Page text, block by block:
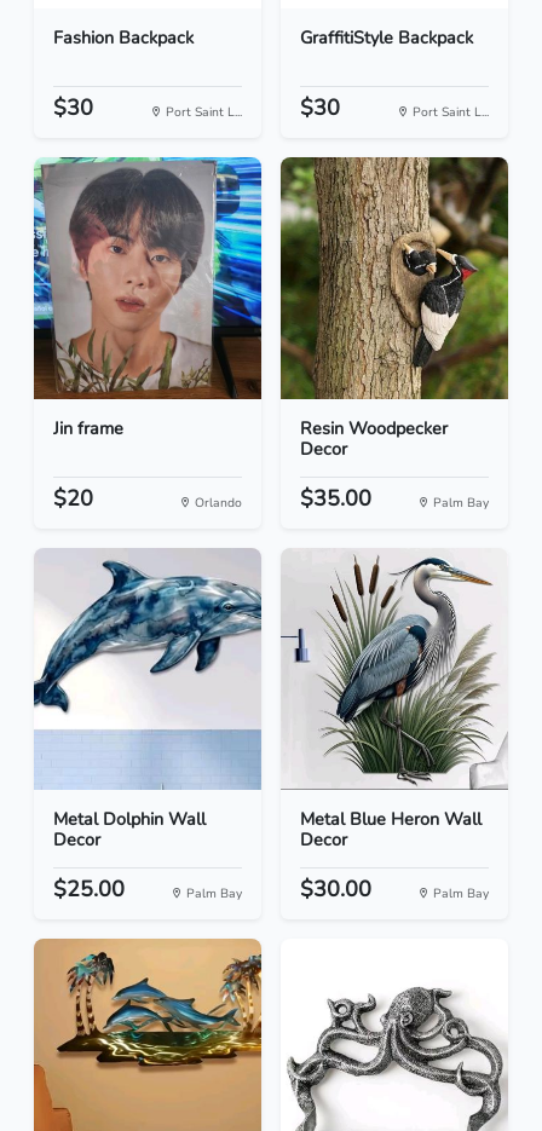
Fashion Backpack
$30 Port Saint L...
GraffitiStyle Backpack
$30 Port Saint L...
Jin frame
$20 Orlando
Resin Woodpecker
Decor
$35.00 Palm Bay
Metal Dolphin Wall
Decor
$25.00 Palm Bay
Metal Blue Heron Wall
Decor
$30.00 Palm Bay